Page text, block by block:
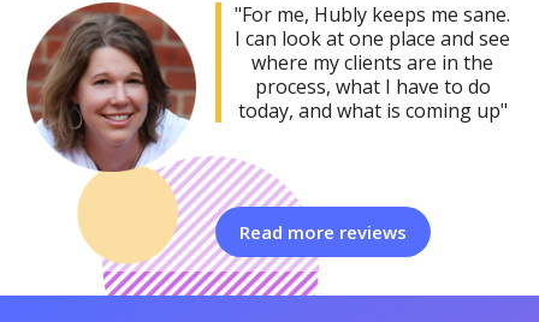
"For me, Hubly keeps me sane.
I can look at one place and see
where my clients are in the
process, what I have to do
today, and what is coming up"‍‍
Read more reviews